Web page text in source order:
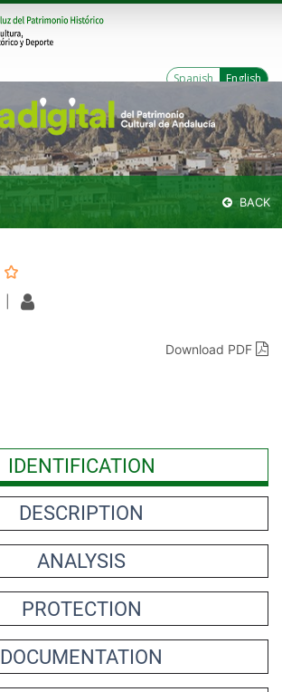
Spanish English
BACK
Download PDF
IDENTIFICATION
DESCRIPTION
ANALYSIS
PROTECTION
DOCUMENTATION